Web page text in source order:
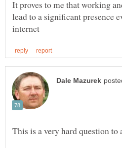
It proves to me that working
lead to a significant presence